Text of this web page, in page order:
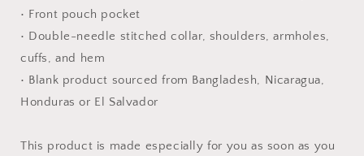
• Front pouch pocket
• Double-needle stitched collar, shoulders, armholes,
cuffs, and hem
• Blank product sourced from Bangladesh, Nicaragua,
Honduras or El Salvador
This product is made especially for you as soon as you